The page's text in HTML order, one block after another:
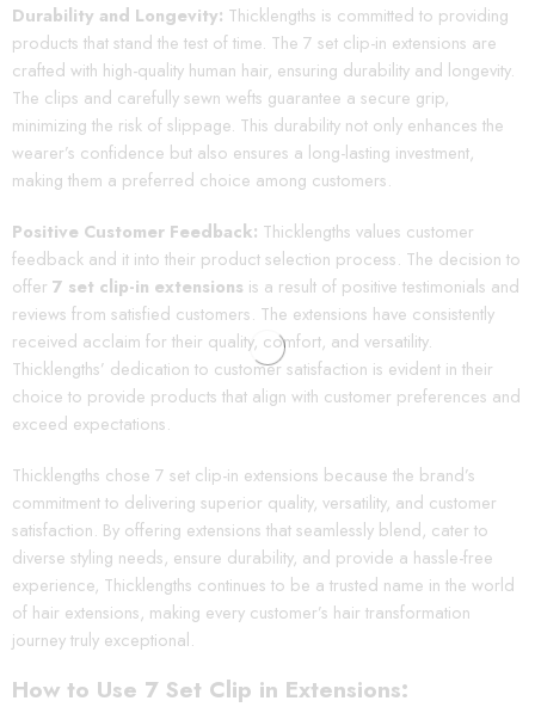
Durability and Longevity: Thicklengths is committed to providing
products that stand the test of time. The 7 set clip-in extensions are
crafted with high-quality human hair, ensuring durability and longevity.
The clips and carefully sewn wefts guarantee a secure grip,
minimizing the risk of slippage. This durability not only enhances the
wearer’s confidence but also ensures a long-lasting investment,
making them a preferred choice among customers.
Positive Customer Feedback: Thicklengths values customer
feedback and it into their product selection process. The decision to
offer 7 set clip-in extensions is a result of positive testimonials and
reviews from satisfied customers. The extensions have consistently
received acclaim for their quality, comfort, and versatility.
Thicklengths’ dedication to customer satisfaction is evident in their
choice to provide products that align with customer preferences and
exceed expectations.
Thicklengths chose 7 set clip-in extensions because the brand’s
commitment to delivering superior quality, versatility, and customer
satisfaction. By offering extensions that seamlessly blend, cater to
diverse styling needs, ensure durability, and provide a hassle-free
experience, Thicklengths continues to be a trusted name in the world
of hair extensions, making every customer’s hair transformation
journey truly exceptional.
How to Use 7 Set Clip in Extensions: